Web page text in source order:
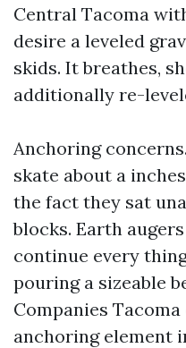
Central Tacoma
desire a leveled
skids. It breathes,
additionally re-
Anchoring
skate about a
the fact they sat
blocks. Earth
continue every
pouring a sizeable
Companies
anchoring element